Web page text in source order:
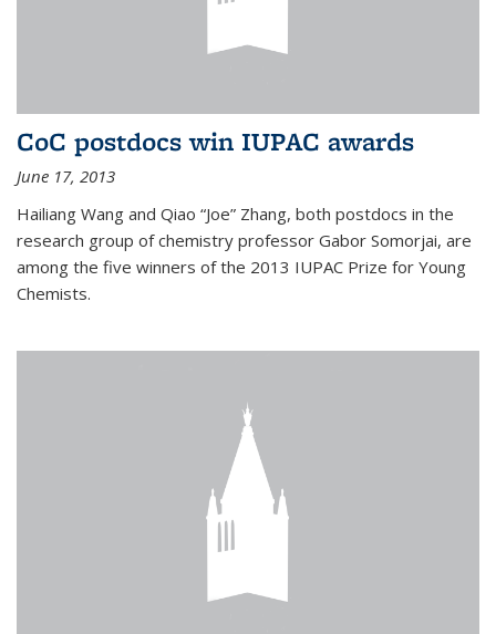
CoC postdocs win IUPAC awards
June 17, 2013
Hailiang Wang and Qiao “Joe” Zhang, both postdocs in the
research group of chemistry professor Gabor Somorjai, are
among the five winners of the 2013 IUPAC Prize for Young
Chemists.